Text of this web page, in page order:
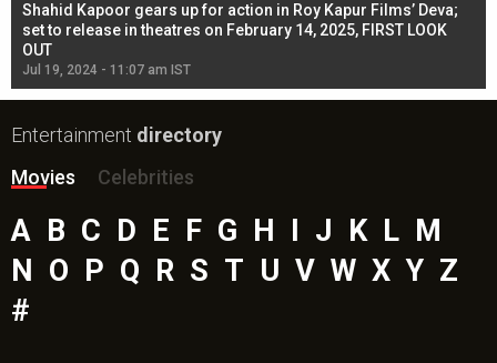
Shahid Kapoor gears up for action in Roy Kapur Films’ Deva;
set to release in theatres on February 14, 2025, FIRST LOOK
OUT
Jul 19, 2024 - 11:07 am IST
Entertainment directory
Movies
Celebrities
A B C D E F G H J K L M
N
O P Q R S T U V W X Y Z
#